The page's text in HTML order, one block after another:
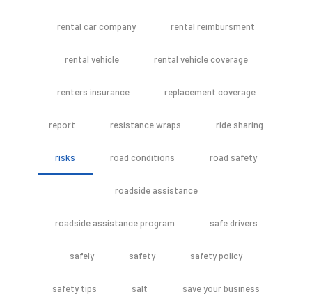
rental car company rental reimbursment
rental vehicle rental vehicle coverage
renters insurance replacement coverage
report resistance wraps ride sharing
risks road conditions road safety
roadside assistance
roadside assistance program safe drivers
safely safety safety policy
safety tips salt save your business